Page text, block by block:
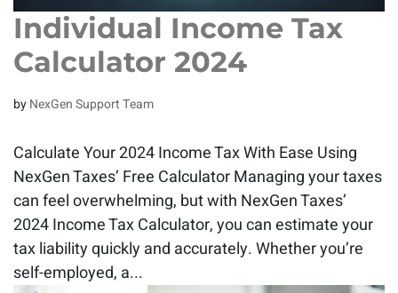
Individual Income Tax
Calculator 2024
byNexGen Support Team
Calculate Your 2024 Income Tax With Ease Using
NexGen Taxes’ Free Calculator Managing your taxes
can feel overwhelming, but with NexGen Taxes’
2024 Income Tax Calculator, you can estimate your
tax liability quickly and accurately. Whether you’re
self-employed, a...